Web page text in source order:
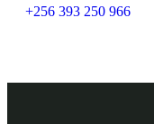
+256 393 250 966